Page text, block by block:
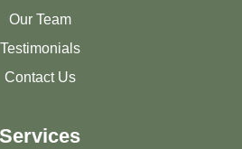
Our Team
Testimonials
Contact Us
Services